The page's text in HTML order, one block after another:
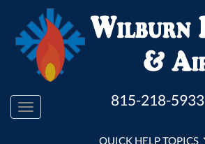
MAIN
SITEToggle
navigation
815-218-5933
QUICK HELP TOPICS